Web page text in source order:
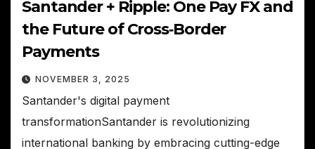
Santander + Ripple: One Pay FX and
the Future of Cross‑Border
Payments
NOVEMBER 3, 2025
Santander's digital payment
transformationSantander is revolutionizing
international banking by embracing cutting-edge